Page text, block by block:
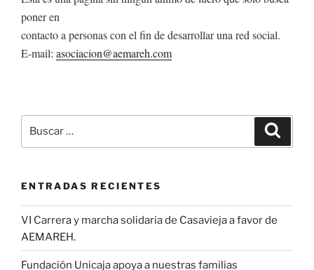
poner en
contacto a personas con el fin de desarrollar una red social.
E-mail: asociacion@aemareh.com
por:
ENTRADAS RECIENTES
VI Carrera y marcha solidaria de Casavieja a favor de
AEMAREH.
Fundación Unicaja apoya a nuestras familias